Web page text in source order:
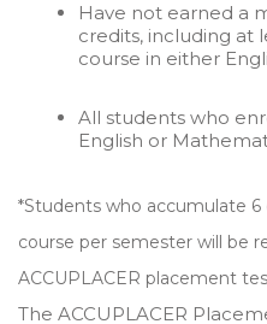
Have not earned a
credits, including at
course in either
All students who
English or
*Students who accumulate
course per semester will be
ACCUPLACER placement
The ACCUPLACER